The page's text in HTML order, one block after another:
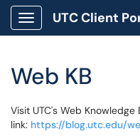
Show Applications Menu
UTC Client
Web KB
Visit UTC's Web
link: https://blog.utc.edu/